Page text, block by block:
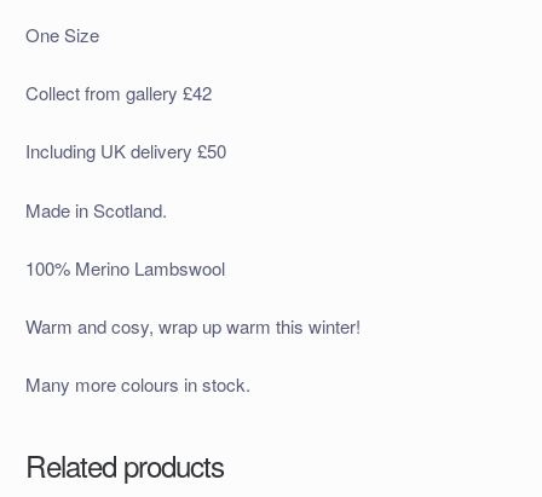
One Size
Collect from gallery £42
Including UK delivery £50
Made in Scotland.
100% Merino Lambswool
Warm and cosy, wrap up warm this winter!
Many more colours in stock.
Related products